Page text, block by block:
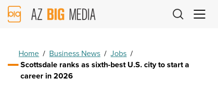
AZ
Big
Home / Business News / Jobs /
Scottsdale ranks as sixth-best U.S. city to start a
career in 2026